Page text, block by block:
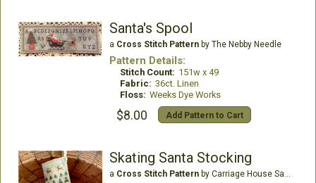
Santa's Spool
a Cross Stitch Patternby The Nebby Needle
Pattern Details:
Stitch Count: 151w x 49
Fabric: 36ct. Linen
Floss: Weeks Dye Works
$8.00 Add Pattern to Cart
Skating Santa Stocking
a Cross Stitch Patternby Carriage House Samplings